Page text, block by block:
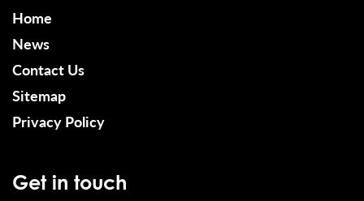
Home
News
Contact Us
Sitemap
Privacy Policy
Get in touch